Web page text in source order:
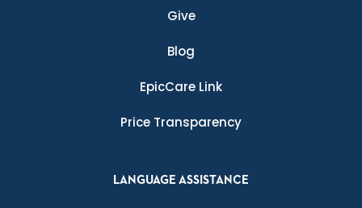
Give
Blog
EpicCare Link
Price Transparency
LANGUAGE ASSISTANCE